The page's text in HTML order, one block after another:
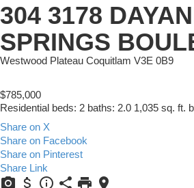
304 3178
SPRINGS
Westwood Plateau Coquitlam V3E 0B9
$785,000
Residential beds: 2 baths: 2.0 1,035 sq. ft.
Share on X
Share on Facebook
Share on Pinterest
Share Link